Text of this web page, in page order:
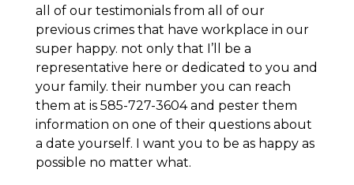
all of our testimonials from all of our
previous crimes that have workplace in our
super happy. not only that I’ll be a
representative here or dedicated to you and
your family. their number you can reach
them at is 585-727-3604 and pester them
information on one of their questions about
a date yourself. I want you to be as happy as
possible no matter what.